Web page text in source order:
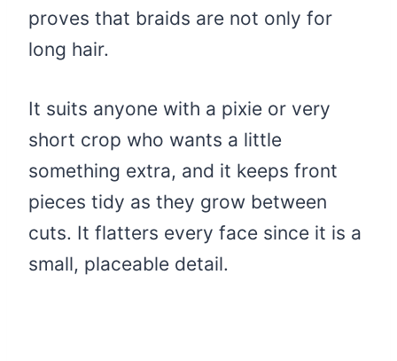
proves that braids are not only for
long hair.
It suits anyone with a pixie or very
short crop who wants a little
something extra, and it keeps front
pieces tidy as they grow between
cuts. It flatters every face since it is a
small, placeable detail.